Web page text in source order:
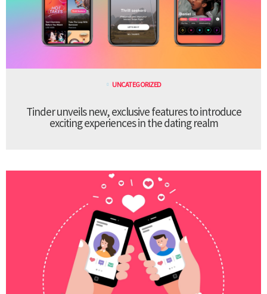
UNCATEGORIZED
Tinder unveils new, exclusive features to introduce
exciting experiences in the dating realm